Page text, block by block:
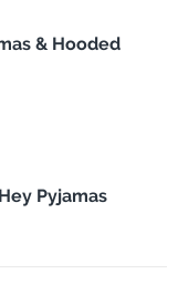
& Hooded
Pyjamas